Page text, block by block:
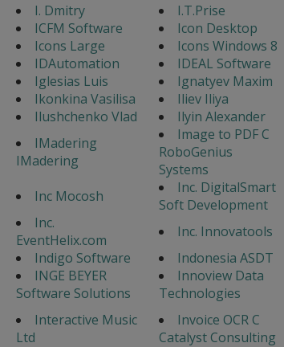
I. Dmitry
I.T.Prise
ICFM Software
Icon Desktop
Icons Large
Icons Windows 8
IDAutomation
IDEAL Software
Iglesias Luis
Ignatyev Maxim
Ikonkina Vasilisa
Iliev Iliya
Ilushchenko Vlad
Ilyin Alexander
IMadering
IMadering
Image to PDF C
RoboGenius
Systems
Inc Mocosh
Inc. DigitalSmart
Soft Development
Inc.
EventHelix.com
Inc. Innovatools
Indigo Software
Indonesia ASDT
INGE BEYER
Software Solutions
Innoview Data
Technologies
Interactive Music
Ltd
Invoice OCR C
Catalyst Consulting